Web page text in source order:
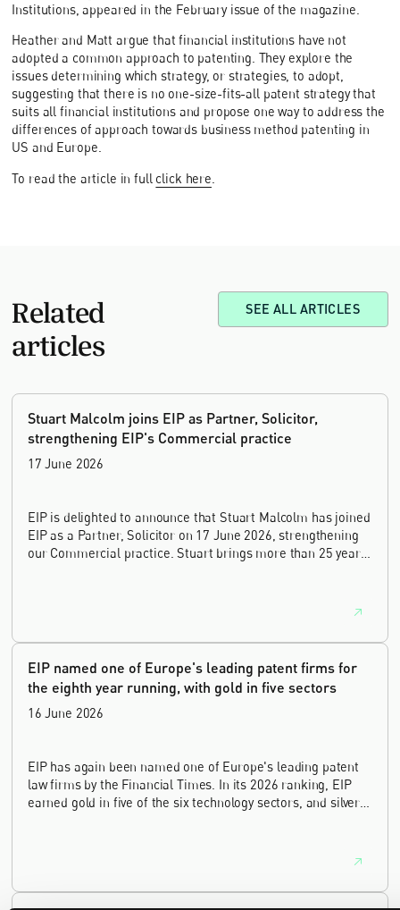
Institutions, appeared in the February issue of the magazine.
Heather and Matt argue that financial institutions have not
adopted a common approach to patenting. They explore the
issues determining which strategy, or strategies, to adopt,
suggesting that there is no one-size-fits-all patent strategy that
suits all financial institutions and propose one way to address the
differences of approach towards business method patenting in
US and Europe.
To read the article in full click here
Related
articles
SEE ALL ARTICLES
Stuart Malcolm joins EIP as Partner, Solicitor,
strengthening EIP's Commercial practice
17 June 2026
EIP is delighted to announce that Stuart Malcolm has joined
EIP as a Partner, Solicitor on 17 June 2026, strengthening
our Commercial practice. Stuart brings more than 25 years
house leadership, and the United Kingdom's deep tech and
EIP named one of Europe's leading patent firms for
the eighth year running, with gold in five sectors
16 June 2026
EIP has again been named one of Europe's leading patent
law firms by the Financial Times. In its 2026 ranking, EIP
earned gold in five of the six technology sectors, and silver